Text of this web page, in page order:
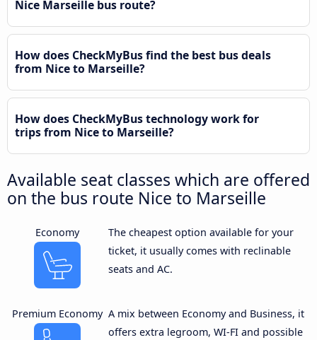
Nice Marseille bus route?
How does CheckMyBus find the best bus deals
from Nice to Marseille?
How does CheckMyBus technology work for
trips from Nice to Marseille?
Available seat classes which are offered
on the bus route Nice to Marseille
Economy
The cheapest option available for your
ticket, it usually comes with reclinable
seats and AC.
Premium Economy A mix between Economy and Business, it
offers extra legroom, WI-FI and possible